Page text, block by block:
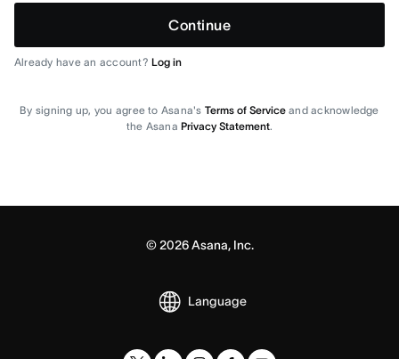
Continue
Already have an account? Log in
By signing up, you agree to Asana's Terms of Serviceand acknowledge
the AsanaPrivacy Statement.
© 2026Asana, Inc.
Language